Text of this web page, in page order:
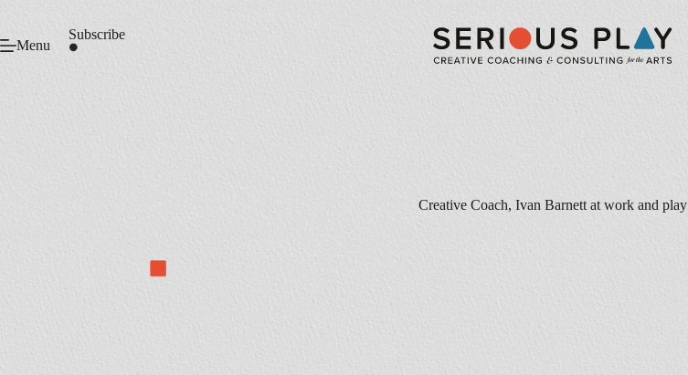
content
Menu
Subscribe
Creative Coach, Ivan Barnett at work and play